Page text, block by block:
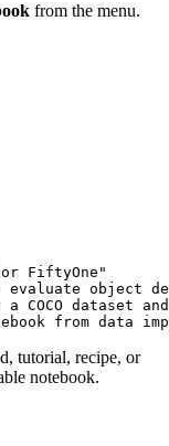
from the menu.
FiftyOne"
object
COCO dataset
from data
tutorial, recipe, or
notebook.